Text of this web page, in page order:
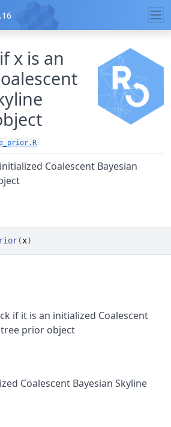
x is an
Coalescent Bayesian
(x)
if it is an initialized Coalescent
tree prior object
Coalescent Bayesian Skyline